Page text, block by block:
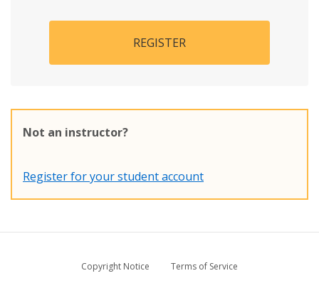
REGISTER
Not an instructor?
Register for your student account
Copyright Notice
Terms of Service